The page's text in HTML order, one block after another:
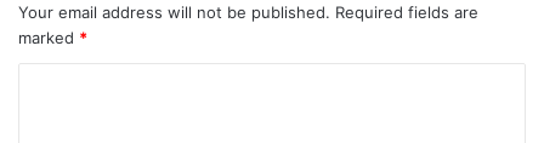
Your email address will not be published. Required fields are
marked *